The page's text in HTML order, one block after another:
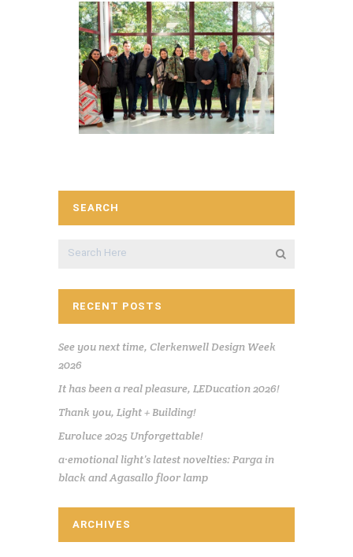
SEARCH
RECENT POSTS
See you next time, Clerkenwell Design Week
2026
It has been a real pleasure, LEDucation 2026!
Thank you, Light + Building!
Euroluce 2025 Unforgettable!
a·emotional light’s latest novelties: Parga in
black and Agasallo floor lamp
ARCHIVES